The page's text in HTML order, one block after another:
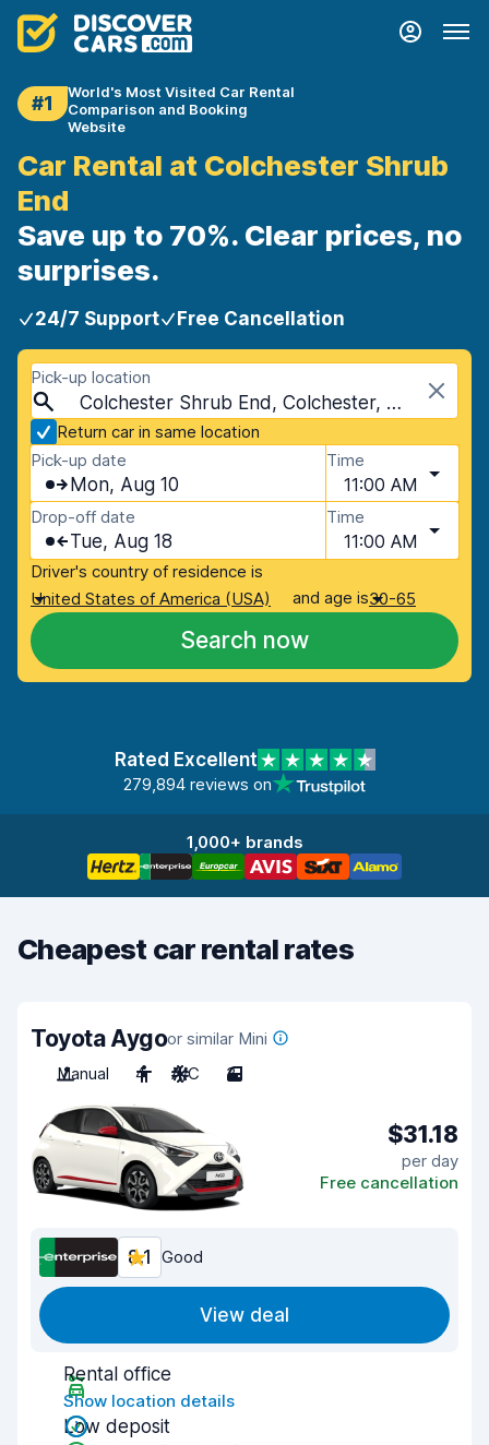
#1
World's Most Visited Car Rental
Comparison and Booking
Website
Car Rental at Colchester Shrub
End
Save up to 70%. Clear prices, no
surprises.
24/7 Support Free Cancellation
Pick-up location
Colchester Shrub End, Colchester, United Kingdom
Return car in same location
Pick-up date
Mon, Aug 10
Time
11:00 AM
Drop-off date
Tue, Aug 18
Time
11:00 AM
Driver's country of residence is
United States of America (USA)
and age is30-65
Search now
Rated Excellent
279,894 reviews on
1,000+ brands
Cheapest car rental rates
Toyota Aygoor similar Mini
Manual
4 A/C 3
$31.18
per day
Free cancellation
8.1 Good
View deal
Rental office
Show location details
Low deposit